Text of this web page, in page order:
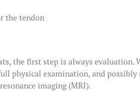
the tendon
the first step is always evaluation.
physical examination, and
imaging (MRI).